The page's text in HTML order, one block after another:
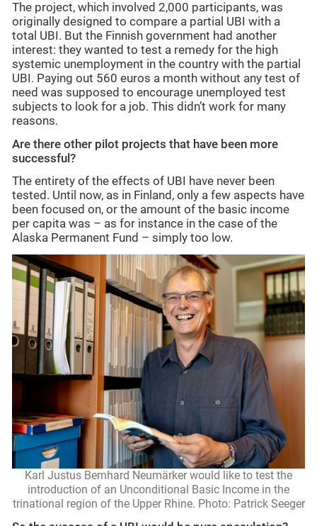
The project, which involved 2,000 participants, was
originally designed to compare a partial UBI with a
total UBI. But the Finnish government had another
interest: they wanted to test a remedy for the high
systemic unemployment in the country with the partial
UBI. Paying out 560 euros a month without any test of
need was supposed to encourage unemployed test
subjects to look for a job. This didn’t work for many
reasons.
Are there other pilot projects that have been more
successful?
The entirety of the effects of UBI have never been
tested. Until now, as in Finland, only a few aspects have
been focused on, or the amount of the basic income
per capita was – as for instance in the case of the
Alaska Permanent Fund – simply too low.
Karl Justus Bernhard Neumärker would like to test the
introduction of an Unconditional Basic Income in the
trinational region of the Upper Rhine. Photo: Patrick Seeger